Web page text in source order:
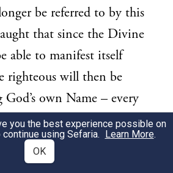
be referred to by this
that since the Divine
able to manifest itself
righteous will then be
own Name – every
conduit for
world.12
you the best experience possible on
using Sefaria. Learn More.
OK